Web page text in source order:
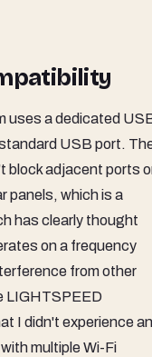
uses a dedicated
USB port.
block adjacent ports
panels, which is a
has clearly thought
on a frequency
from other
LIGHTSPEED
I didn't experience
multiple Wi-Fi